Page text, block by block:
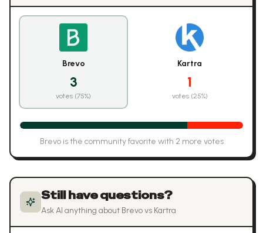
Brevo
3
votes (75%)
Kartra
1
votes (25%)
Brevois the community favorite with 2 more votes
Still have questions?
Ask AI anything about Brevovs Kartra